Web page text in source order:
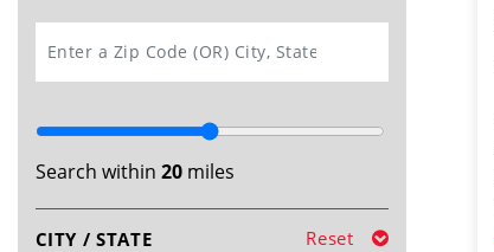
Search within 20miles
CITY / STATE Reset